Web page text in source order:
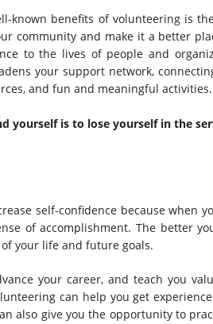
known benefits of volunteering is
community and make it a better
to the lives of people and
your support network,
and fun and meaningful activities.
yourself is to lose yourself in the
self-confidence because when
of accomplishment. The better
your life and future goals.
your career, and teach you
can help you get
also give you the opportunity to